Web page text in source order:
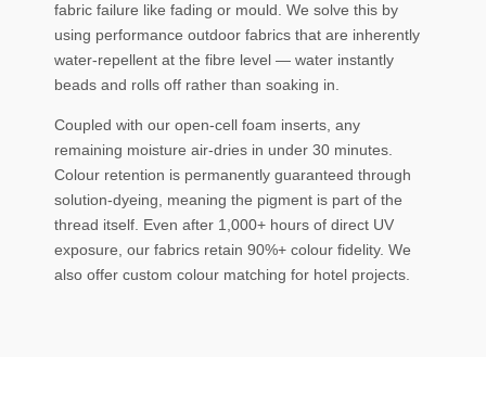
fabric failure like fading or mould. We solve this by
using performance outdoor fabrics that are inherently
water-repellent at the fibre level — water instantly
beads and rolls off rather than soaking in.
Coupled with our open-cell foam inserts, any
remaining moisture air-dries in under 30 minutes.
Colour retention is permanently guaranteed through
solution-dyeing, meaning the pigment is part of the
thread itself. Even after 1,000+ hours of direct UV
exposure, our fabrics retain 90%+ colour fidelity. We
also offer custom colour matching for hotel projects.